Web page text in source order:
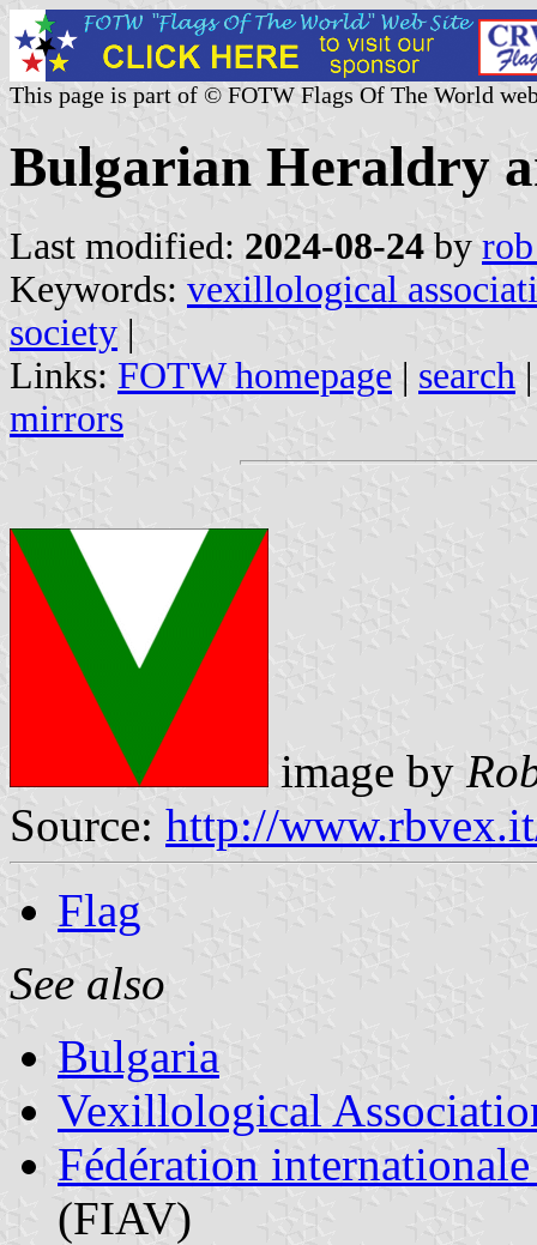
This page is part of © FOTW Flags Of The World
Bulgarian Heraldry
Last modified: 2024-08-24 by
Keywords: vexillological
society |
Links: FOTW homepage | search
mirrors
image by
Source: http://
Flag
See also
Bulgaria
Vexillological
Fédération
(FIAV)